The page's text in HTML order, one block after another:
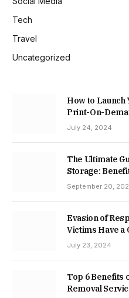
Tech
Travel
Uncategorized
How to Launch
Print-On-
July 24, 2024
The Ultimate
Storage:
September 20,
Evasion of
Victims Have a
July 23, 2024
Top 6 Benefits
Removal